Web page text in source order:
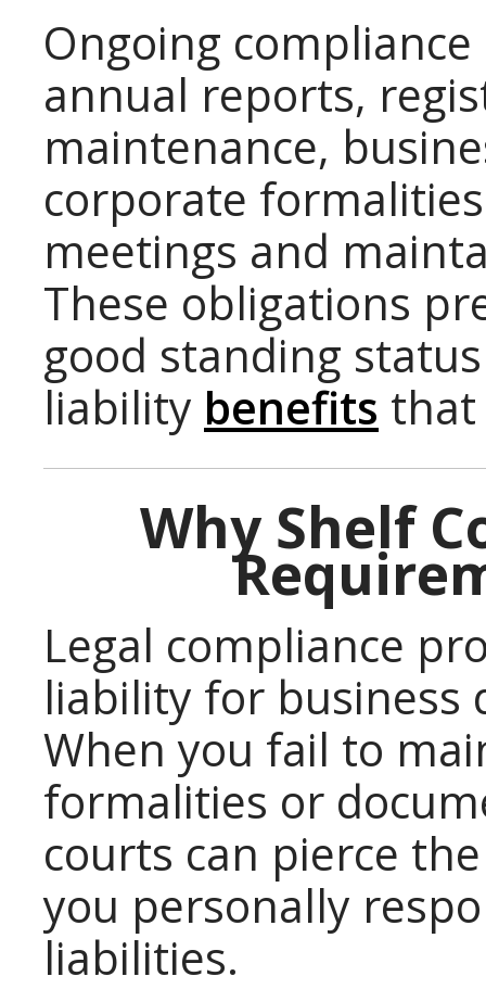
Ongoing
annual reports,
maintenance,
corporate
meetings and
These obligations
good standing
liability benefits that
Why Shelf
Legal compliance
liability for business
When you fail to
formalities or
courts can pierce
you personally
liabilities.